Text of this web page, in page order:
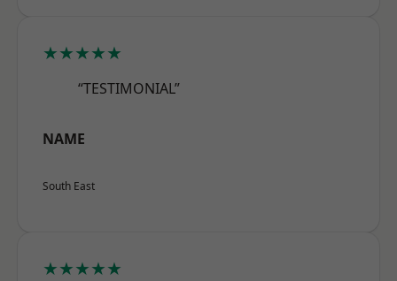
★★★★★
“TESTIMONIAL”
NAME
South East
★★★★★